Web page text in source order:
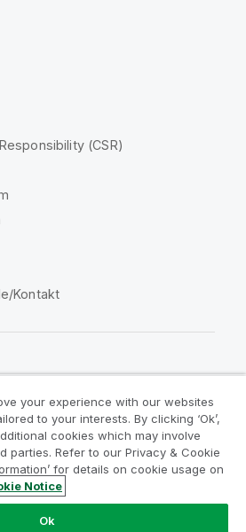
(CSR)
Kontakt
Legal Policies
Benutzungsbedingungen
My Info
QlikTech International AB. Alle
your experience with our websites
to your interests. By clicking ‘Ok’,
cookies which may involve
parties. Refer to our Privacy & Cookie
for details on cookie usage on
Notice
Ok